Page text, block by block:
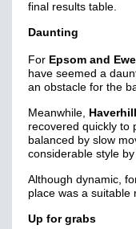
final results table.
Daunting
For Epsom and
have seemed a
an obstacle for the
Meanwhile, Haverhill
recovered quickly to
balanced by slow
considerable style
Although dynamic,
place was a suitable
Up for grabs